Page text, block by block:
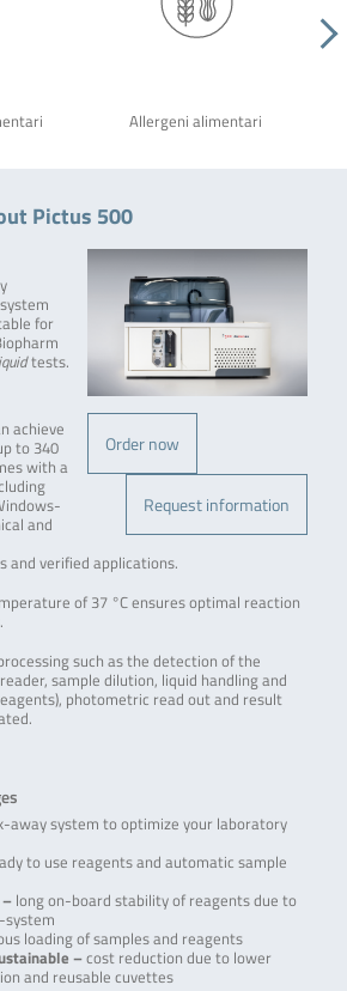
Allergeni alimentari
Pictus 500
Order now
Request information
for
tests.
achieve
to 340
with a
and
and verified applications.
of 37 °C ensures optimal reaction
such as the detection of the
sample dilution, liquid handling and
photometric read out and result
away system to optimize your laboratory
to use reagents and automatic sample
long on-board stability of reagents due to
system
loading of samples and reagents
–cost reduction due to lower
and reusable cuvettes